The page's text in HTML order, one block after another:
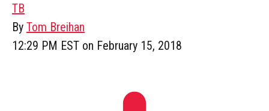
TB
By Tom Breihan
12:29 PM EST on February 15, 2018